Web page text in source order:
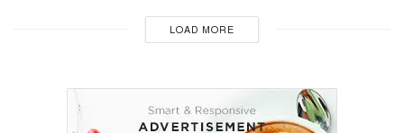
LOAD MORE